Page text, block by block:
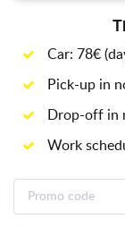
Car: 78€
Pick-up in
Drop-off in
Work